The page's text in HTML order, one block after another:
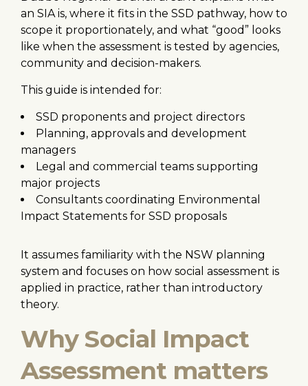
an SIA is, where it fits in the SSD pathway, how to
scope it proportionately, and what “good” looks
like when the assessment is tested by agencies,
community and decision-makers.
This guide is intended for:
SSD proponents and project directors
Planning, approvals and development
managers
Legal and commercial teams supporting
major projects
Consultants coordinating Environmental
Impact Statements for SSD proposals
It assumes familiarity with the NSW planning
system and focuses on how social assessment is
applied in practice, rather than introductory
theory.
Why Social Impact
Assessment matters